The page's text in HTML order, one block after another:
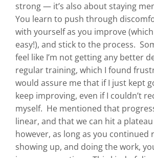
strong — it’s also about staying
You learn to push through
with yourself as you improve (which
easy!), and stick to the process.
feel like I’m not getting any better
regular training, which I found
would assure me that if I just kept
keep improving, even if I couldn’t
myself. He mentioned that
linear, and that we can hit a
however, as long as you continued
showing up, and doing the work,